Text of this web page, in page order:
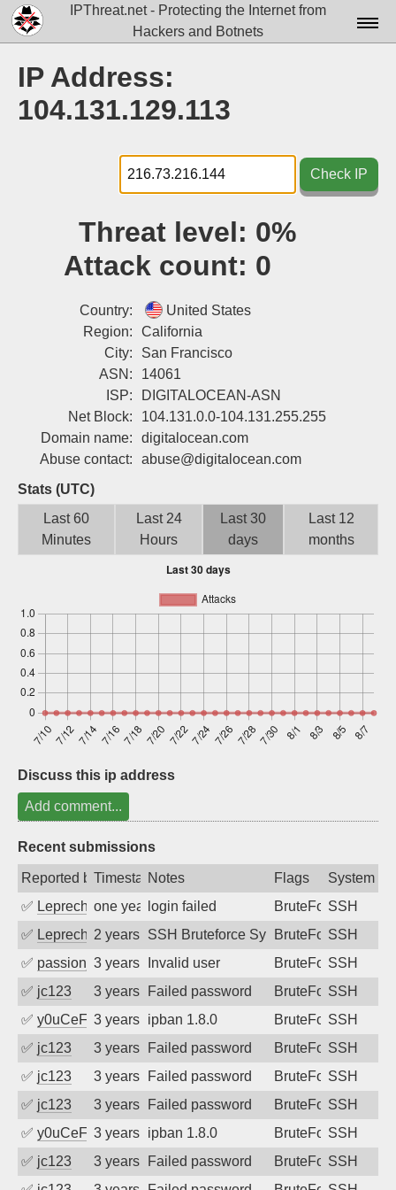
IPThreat.net - Protecting the Internet from
Hackers and Botnets
Docs▾
Tools▾
Blog
Sign up
IP Address:
104.131.129.113
Check IP
Threat level: 0%
Attack count: 0
Country:
United States
Region:
California
City:
San Francisco
ASN:
14061
ISP:
DIGITALOCEAN-ASN
Net Block:
104.131.0.0-104.131.255.255
Domain name:
digitalocean.com
Abuse contact:
abuse@digitalocean.com
Stats (UTC)
Last 60
Minutes
Last 24
Hours
Last 30
days
Last 12
months
Discuss this ip address
Add comment...
Recent submissions
Reported byTimestampNotes Flags
System
✅ Leprechaunone year agologin failed BruteForceSSH
✅ Leprechaun2 years agoSSH Bruteforce SynologyBruteForceSSH
✅ passion_fruit104
3 years agoInvalid user BruteForceSSH
✅ jc123 3 years agoFailed password BruteForceSSH
✅ y0uCeF 3 years agoipban 1.8.0 BruteForceSSH
✅ jc123 3 years agoFailed password BruteForceSSH
✅ jc123 3 years agoFailed password BruteForceSSH
✅ jc123 3 years agoFailed password BruteForceSSH
✅ y0uCeF 3 years agoipban 1.8.0 BruteForceSSH
✅ jc123 3 years agoFailed password BruteForceSSH